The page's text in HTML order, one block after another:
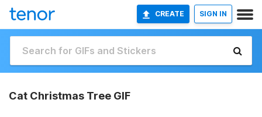
CREATE SIGN IN
Cat Christmas Tree GIF